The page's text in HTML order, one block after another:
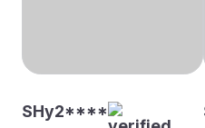
SHy2****